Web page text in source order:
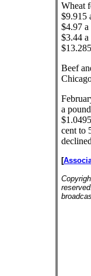
Wheat
$9.915
$4.97 a
$3.44 a
Beef
a
cent to
[